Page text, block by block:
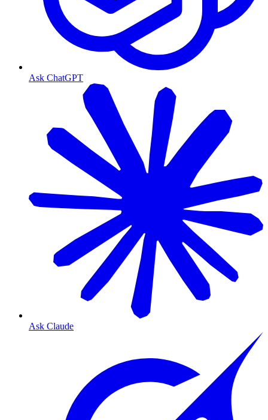
Ask ChatGPT
Ask Claude